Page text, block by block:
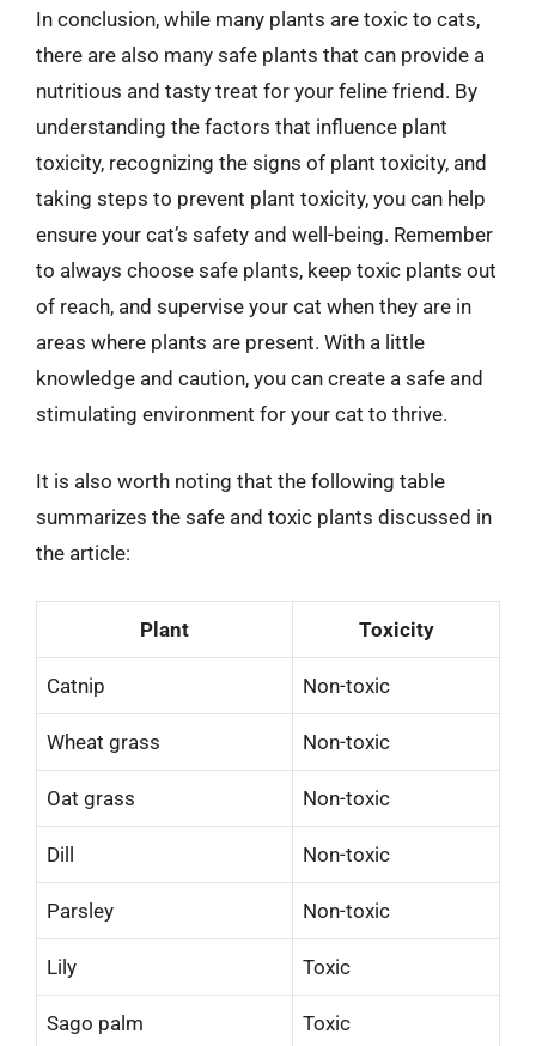
In conclusion, while many plants are toxic to cats,
there are also many safe plants that can provide a
nutritious and tasty treat for your feline friend. By
understanding the factors that influence plant
toxicity, recognizing the signs of plant toxicity, and
taking steps to prevent plant toxicity, you can help
ensure your cat’s safety and well-being. Remember
to always choose safe plants, keep toxic plants out
of reach, and supervise your cat when they are in
areas where plants are present. With a little
knowledge and caution, you can create a safe and
stimulating environment for your cat to thrive.
It is also worth noting that the following table
summarizes the safe and toxic plants discussed in
the article:
Plant Toxicity
Catnip Non-toxic
Wheat grass Non-toxic
Oat grass Non-toxic
Dill Non-toxic
Parsley Non-toxic
Lily Toxic
Sago palm Toxic